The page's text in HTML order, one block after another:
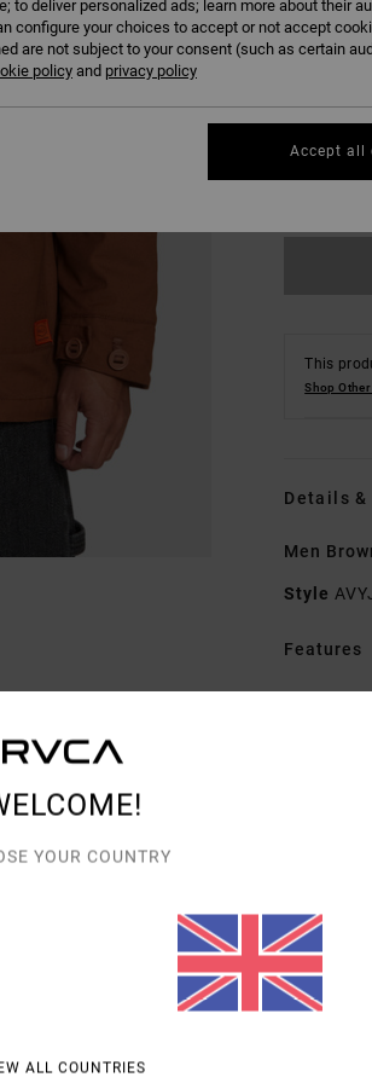
This
Shop
Details
Men
Style
Features
Straps:
YOUR COUNTRY
ALL COUNTRIES
deliver personalized ads; learn more about their
configure your choices to accept or not accept
are not subject to your consent (such as certain
policyand privacy policy
Accept all